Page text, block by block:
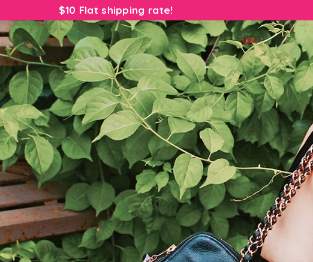
$10 Flat shipping rate!